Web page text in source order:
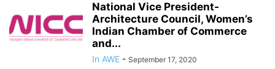
National Vice President-
Architecture Council, Women’s
Indian Chamber of Commerce
and...
In AWE - September 17, 2020